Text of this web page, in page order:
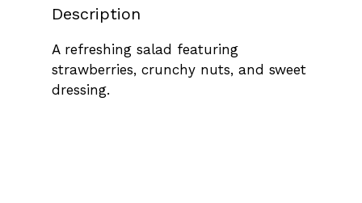
Description
A refreshing salad featuring
strawberries, crunchy nuts, and sweet
dressing.